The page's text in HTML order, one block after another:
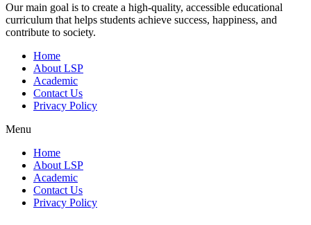
Our main goal is to create a high-quality, accessible educational
curriculum that helps students achieve success, happiness, and
contribute to society.
Home
About LSP
Academic
Contact Us
Privacy Policy
Menu
Home
About LSP
Academic
Contact Us
Privacy Policy